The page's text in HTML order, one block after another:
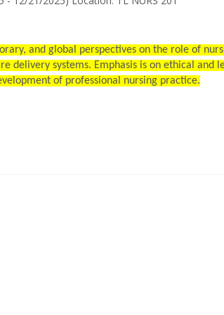
and global perspectives on the role of
delivery systems. Emphasis is on ethical
of professional nursing practice.